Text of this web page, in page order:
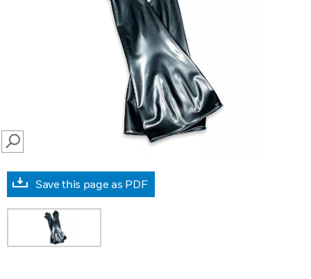
SEARCH
Save this page as PDF